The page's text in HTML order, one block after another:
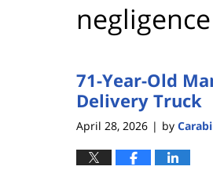
71-Year-Old
Delivery Truck
April 28, 2026 | by